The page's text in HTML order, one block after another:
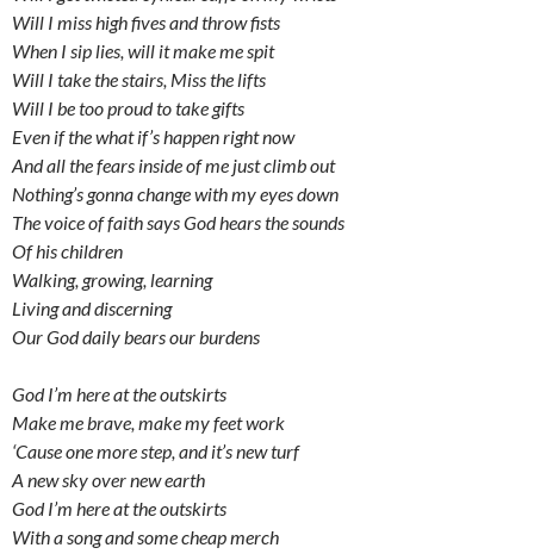
Will I miss high fives and throw fists
When I sip lies, will it make me spit
Will I take the stairs, Miss the lifts
Will I be too proud to take gifts
Even if the what if’s happen right now
And all the fears inside of me just climb out
Nothing’s gonna change with my eyes down
The voice of faith says God hears the sounds
Of his children
Walking, growing, learning
Living and discerning
Our God daily bears our burdens
God I’m here at the outskirts
Make me brave, make my feet work
‘Cause one more step, and it’s new turf
A new sky over new earth
God I’m here at the outskirts
With a song and some cheap merch